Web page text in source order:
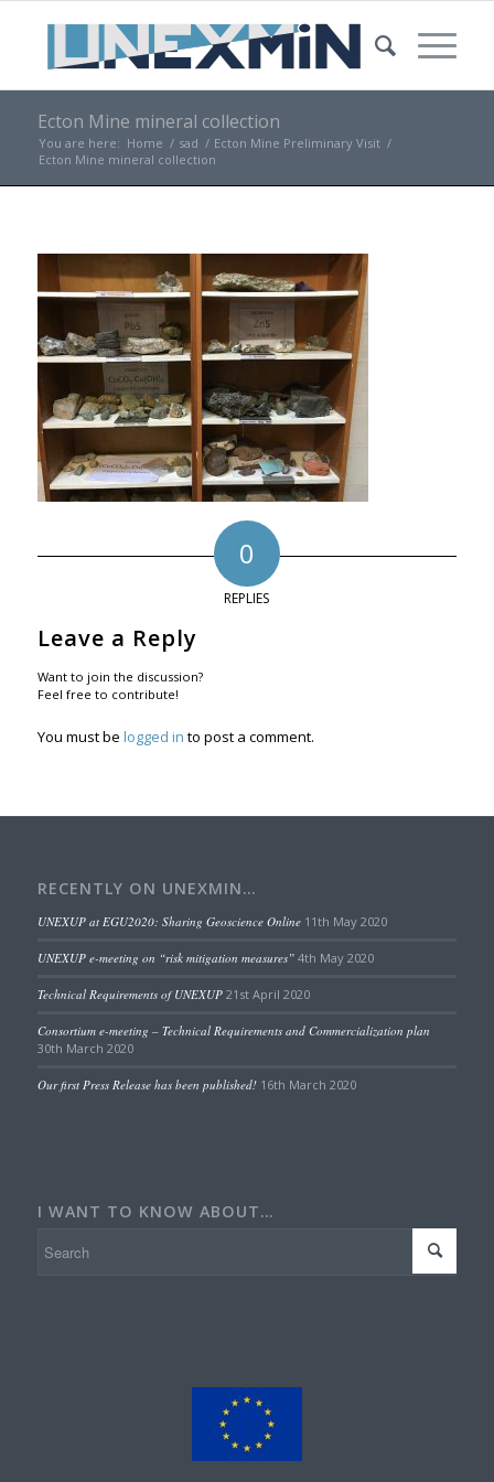
Ecton Mine mineral collection
You are here: Home / sad / Ecton Mine Preliminary Visit /
Ecton Mine mineral collection
0
REPLIES
Leave a Reply
Want to join the discussion?
Feel free to contribute!
You must be logged in to post a comment.
RECENTLY ON UNEXMIN…
UNEXUP at EGU2020: Sharing Geoscience Online 11th May 2020
UNEXUP e-meeting on “risk mitigation measures” 4th May 2020
Technical Requirements of UNEXUP 21st April 2020
Consortium e-meeting – Technical Requirements and Commercialization plan
30th March 2020
Our first Press Release has been published! 16th March 2020
I WANT TO KNOW ABOUT…